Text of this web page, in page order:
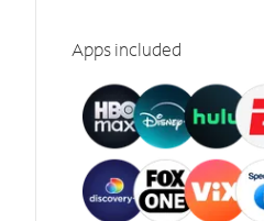
Apps included